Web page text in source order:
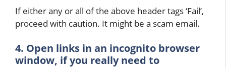
If either any or all of the above header tags ‘Fail’,
proceed with caution. It might be a scam email.
4. Open links in an incognito browser
window, if you really need to